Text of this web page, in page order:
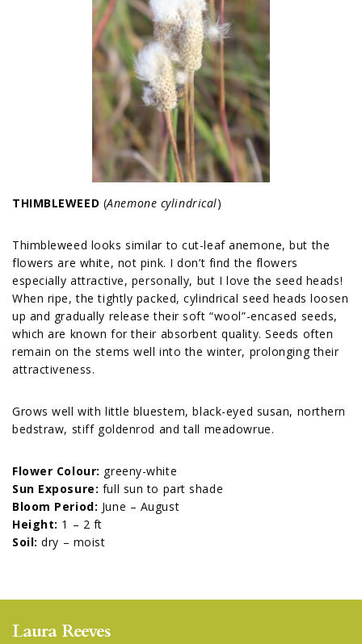
THIMBLEWEED (Anemone cylindrical)
Thimbleweed looks similar to cut-leaf anemone, but the
flowers are white, not pink. I don’t find the flowers
especially attractive, personally, but I love the seed heads!
When ripe, the tightly packed, cylindrical seed heads loosen
up and gradually release their soft “wool”-encased seeds,
which are known for their absorbent quality. Seeds often
remain on the stems well into the winter, prolonging their
attractiveness.
Grows well with little bluestem, black-eyed susan, northern
bedstraw, stiff goldenrod and tall meadowrue.
Flower Colour: greeny-white
Sun Exposure: full sun to part shade
Bloom Period: June – August
Height: 1 – 2 ft
Soil: dry – moist
Laura Reeves